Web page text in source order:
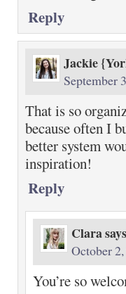
Reply
Jackie
September
That is so
because often I
better system
inspiration!
Reply
Clara
October
You’re so